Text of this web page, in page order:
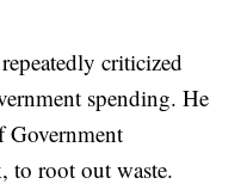
criticized
spending. He
Government
to root out waste.